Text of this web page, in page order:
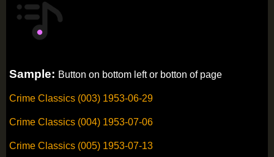
Sample: Button on bottom left or botton of page
Crime Classics (003) 1953-06-29
Crime Classics (004) 1953-07-06
Crime Classics (005) 1953-07-13